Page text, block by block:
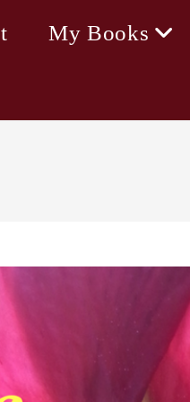
My Books